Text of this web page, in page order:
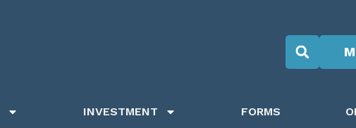
INVESTMENT FORMS